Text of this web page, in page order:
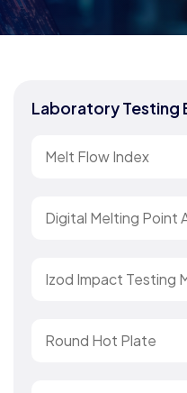
Laboratory Testing
Melt Flow Index
Digital Melting Point
Izod Impact Testing
Round Hot Plate